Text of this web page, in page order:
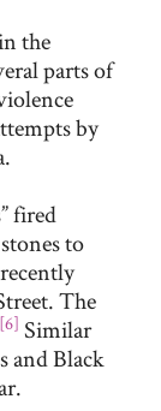
the
parts of
by
fired
to
The
[6] Similar
and Black